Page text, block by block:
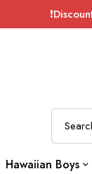
Hawaiian Boys